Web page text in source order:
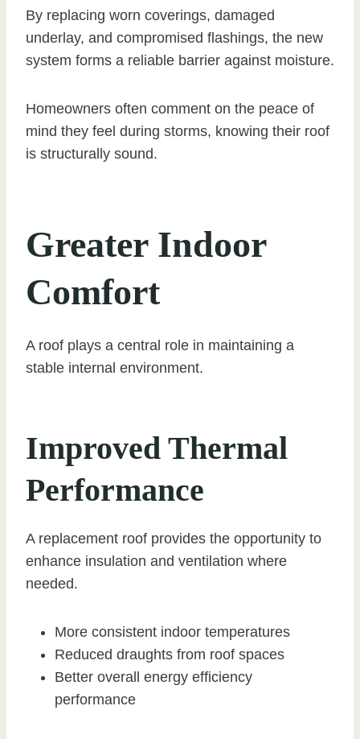
By replacing worn coverings, damaged
underlay, and compromised flashings, the new
system forms a reliable barrier against moisture.
Homeowners often comment on the peace of
mind they feel during storms, knowing their roof
is structurally sound.
Greater Indoor
Comfort
A roof plays a central role in maintaining a
stable internal environment.
Improved Thermal
Performance
A replacement roof provides the opportunity to
enhance insulation and ventilation where
needed.
More consistent indoor temperatures
Reduced draughts from roof spaces
Better overall energy efficiency
performance